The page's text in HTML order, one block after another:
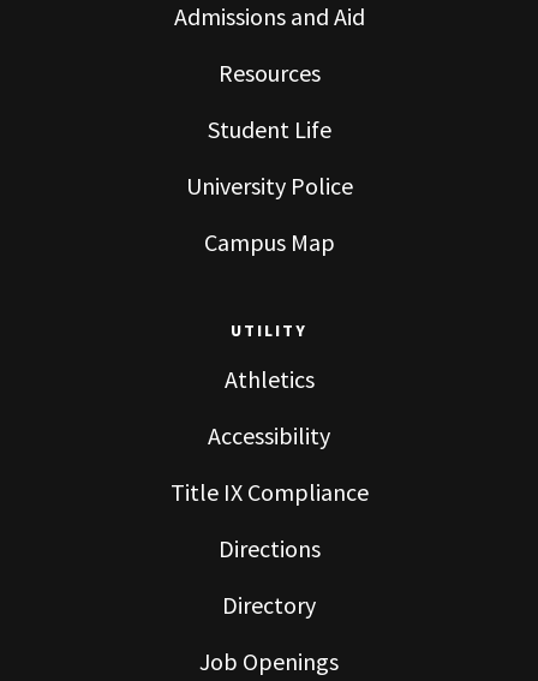
Admissions and Aid
Resources
Student Life
University Police
Campus Map
UTILITY
Athletics
Accessibility
Title IX Compliance
Directions
Directory
Job Openings